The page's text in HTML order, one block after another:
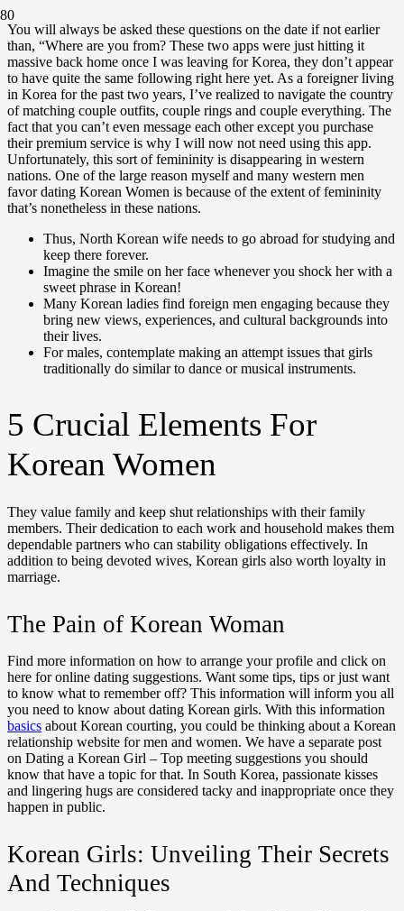
You will always be asked these questions on the date if not earlier
than, “Where are you from? These two apps were just hitting it
massive back home once I was leaving for Korea, they don’t appear
to have quite the same following right here yet. As a foreigner living
in Korea for the past two years, I’ve realized to navigate the country
of matching couple outfits, couple rings and couple everything. The
fact that you can’t even message each other except you purchase
their premium service is why I will now not need using this app.
Unfortunately, this sort of femininity is disappearing in western
nations. One of the large reason myself and many western men
favor dating Korean Women is because of the extent of femininity
that’s nonetheless in these nations.
Thus, North Korean wife needs to go abroad for studying and
keep there forever.
Imagine the smile on her face whenever you shock her with a
sweet phrase in Korean!
Many Korean ladies find foreign men engaging because they
bring new views, experiences, and cultural backgrounds into
their lives.
For males, contemplate making an attempt issues that girls
traditionally do similar to dance or musical instruments.
5 Crucial Elements For
Korean Women
They value family and keep shut relationships with their family
members. Their dedication to each work and household makes them
dependable partners who can stability obligations effectively. In
addition to being devoted wives, Korean girls also worth loyalty in
marriage.
The Pain of Korean Woman
Find more information on how to arrange your profile and click on
here for online dating suggestions. Want some tips, tips or just want
to know what to remember off? This information will inform you all
you need to know about dating Korean girls. With this information
basics about Korean courting, you could be thinking about a Korean
relationship website for men and women. We have a separate post
on Dating a Korean Girl – Top meeting suggestions you should
know that have a topic for that. In South Korea, passionate kisses
and lingering hugs are considered tacky and inappropriate once they
happen in public.
Korean Girls: Unveiling Their Secrets
And Techniques